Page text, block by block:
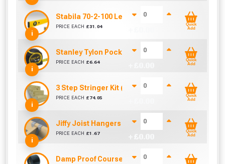
i
Stabila 70-2-100 Level 100cm/40in
PRICE EACH £31.04
Quick
Add
i
Stanley Tylon Pocket Tape (5m/16ft)
PRICE EACH £6.64
Quick
Add
i
3 Step Stringer Kit (590mm Span)
PRICE EACH £ 74.05
Quick
Add
i
Jiffy Joist Hangers (47mm)
PRICE EACH £1.67
Quick
Add
Damp Proof Course (150mm)